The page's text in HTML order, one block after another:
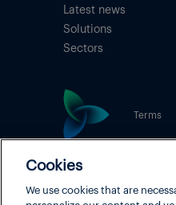
Latest news
Solutions
Sectors
Terms
Copyright©
Cookies
We use cookies that are